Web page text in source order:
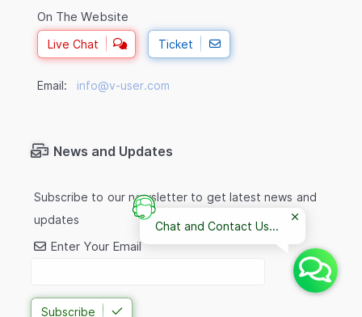
On The Website
Live Chat Ticket
Email: info@v-user.com
News and Updates
Subscribe to our newsletter to get latest news and
updates
Enter Your Email
Subscribe
Chat and Contact Us...